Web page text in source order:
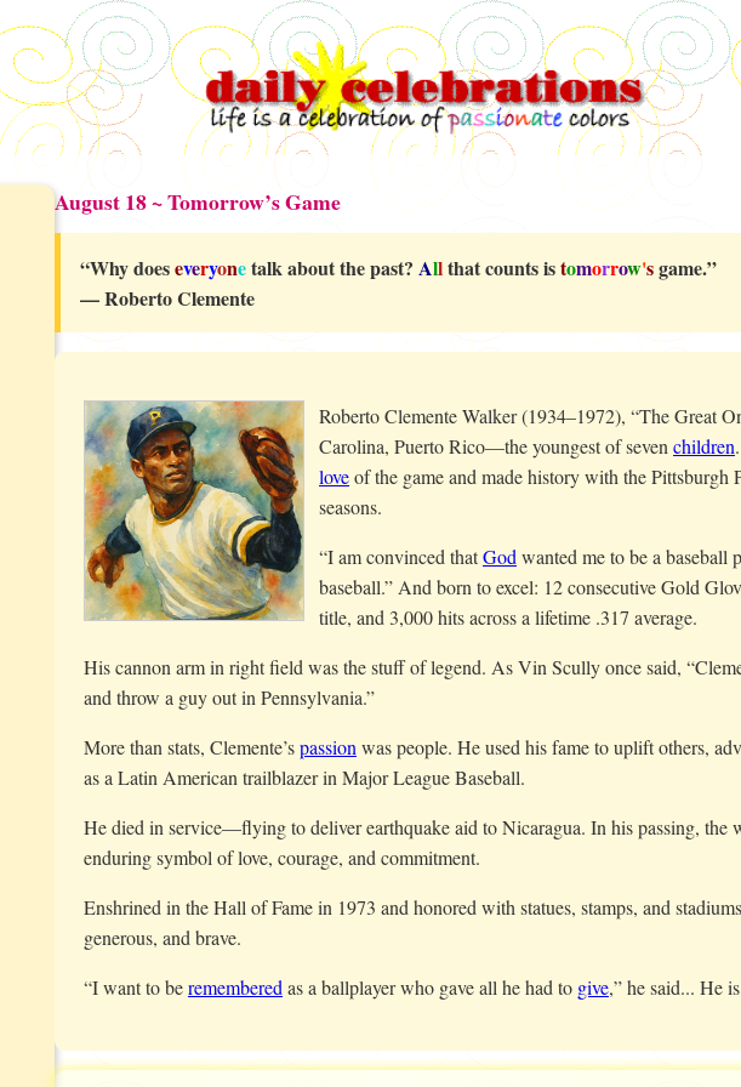
August 18 ~ Tomorrow’s Game
“Why doeseveryonetalk about the past? Allthat counts istomorrow'sgame.”
— Roberto Clemente
Roberto Clemente Walker (1934–1972), “The Great
Carolina, Puerto Rico—the youngest of seven children
loveof the game and made history with the Pittsburgh
seasons.
“I am convinced thatGod wanted me to be a baseball
baseball.” And born to excel: 12 consecutive Gold
title, and 3,000 hits across a lifetime .317 average.
His cannon arm in right field was the stuff of legend. As Vin Scully once said,
and throw a guy out in Pennsylvania.”
More than stats, Clemente’spassion was people. He used his fame to uplift others,
as a Latin American trailblazer in Major League Baseball.
He died in service—flying to deliver earthquake aid to Nicaragua. In his passing, the
enduring symbol of love, courage, and commitment.
Enshrined in the Hall of Fame in 1973 and honored with statues, stamps, and
generous, and brave.
“I want to beremembered as a ballplayer who gave all he had to give,” he said... He